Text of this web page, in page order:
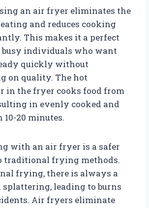
an air fryer eliminates the
and reduces cooking
This makes it a perfect
busy individuals who want
quickly without
on quality. The hot
in the fryer cooks food from
in evenly cooked and
20 minutes.
with an air fryer is a safer
traditional frying methods.
frying, there is always a
leading to burns
Air fryers eliminate